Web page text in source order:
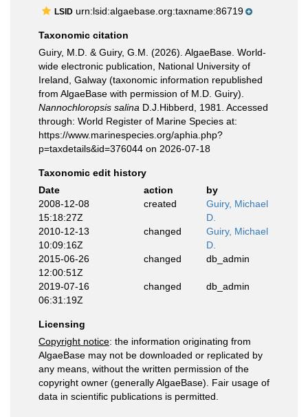
LSID urn:lsid:algaebase.org:taxname:86719
Taxonomic citation
Guiry, M.D. & Guiry, G.M. (2026). AlgaeBase. World-
wide electronic publication, National University of
Ireland, Galway (taxonomic information republished
from AlgaeBase with permission of M.D. Guiry).
Nannochloropsis salina D.J.Hibberd, 1981. Accessed
through: World Register of Marine Species at:
https://www.marinespecies.org/aphia.php?
p=taxdetails&id=376044 on 2026-07-18
Taxonomic edit history
Date
action
by
2008-12-08
15:18:27Z
created
Guiry, Michael
D.
2010-12-13
10:09:16Z
changed
Guiry, Michael
D.
2015-06-26
12:00:51Z
changed db_admin
2019-07-16
06:31:19Z
changed db_admin
Licensing
Copyright notice: the information originating from
AlgaeBase may not be downloaded or replicated by
any means, without the written permission of the
copyright owner (generally AlgaeBase). Fair usage of
data in scientific publications is permitted.